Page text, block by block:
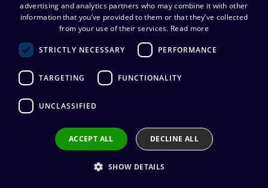
Cables Prefab cables
Cordial CPM FP naaras
28,42€
Cable manufacturer:Cordial
Connector manufacturer:Neutrik
Add to cart
ENGLISH
advertising and analytics partners who may combine it with other
information that you’ve provided to them or that they’ve collected
from your use of their services. Read more
STRICTLY NECESSARY PERFORMANCE
TARGETING FUNCTIONALITY
UNCLASSIFIED
ACCEPT ALL DECLINE ALL
SHOW DETAILS